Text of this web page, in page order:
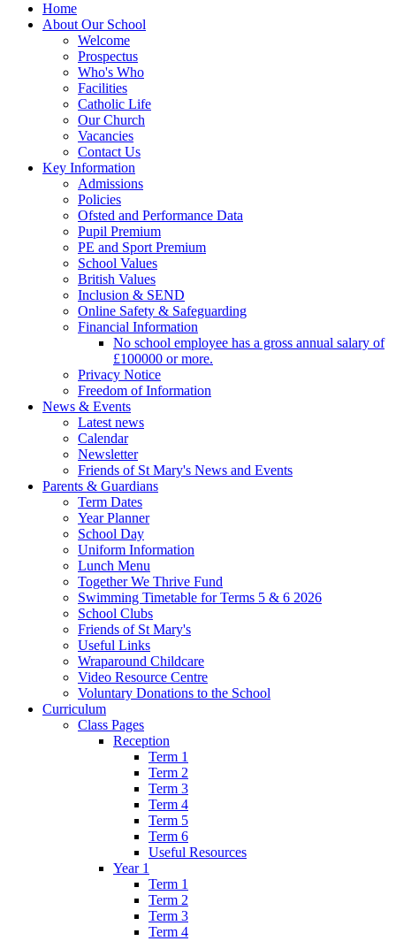
Home
About Our School
Welcome
Prospectus
Who's Who
Facilities
Catholic Life
Our Church
Vacancies
Contact Us
Key Information
Admissions
Policies
Ofsted and Performance Data
Pupil Premium
PE and Sport Premium
School Values
British Values
Inclusion & SEND
Online Safety & Safeguarding
Financial Information
No school employee has a gross annual salary of
£100000 or more.
Privacy Notice
Freedom of Information
News & Events
Latest news
Calendar
Newsletter
Friends of St Mary's News and Events
Parents & Guardians
Term Dates
Year Planner
School Day
Uniform Information
Lunch Menu
Together We Thrive Fund
Swimming Timetable for Terms 5 & 6 2026
School Clubs
Friends of St Mary's
Useful Links
Wraparound Childcare
Video Resource Centre
Voluntary Donations to the School
Curriculum
Class Pages
Reception
Term 1
Term 2
Term 3
Term 4
Term 5
Term 6
Useful Resources
Year 1
Term 1
Term 2
Term 3
Term 4